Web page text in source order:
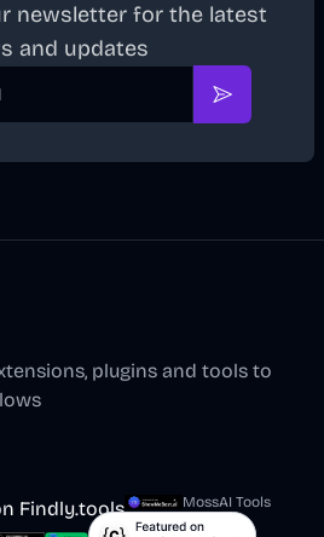
newsletter for the latest
and updates
Subscribe
plugins and tools to
MossAI Tools